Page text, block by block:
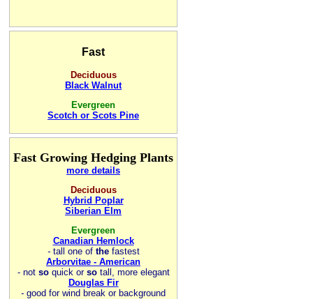
Fast
Deciduous
Black Walnut
Evergreen
Scotch or Scots Pine
Fast Growing Hedging Plants
more details
Deciduous
Hybrid Poplar
Siberian Elm
Evergreen
Canadian Hemlock
- tall one of thefastest
Arborvitae - American
- not soquick or sotall, more elegant
Douglas Fir
- good for wind break or background